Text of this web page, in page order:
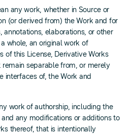
any work, whether in Source or
(or derived from) the Work and for
annotations, elaborations, or other
whole, an original work of
of this License, Derivative Works
separable from, or merely
interfaces of, the Work and
work of authorship, including the
any modifications or additions to
thereof, that is intentionally